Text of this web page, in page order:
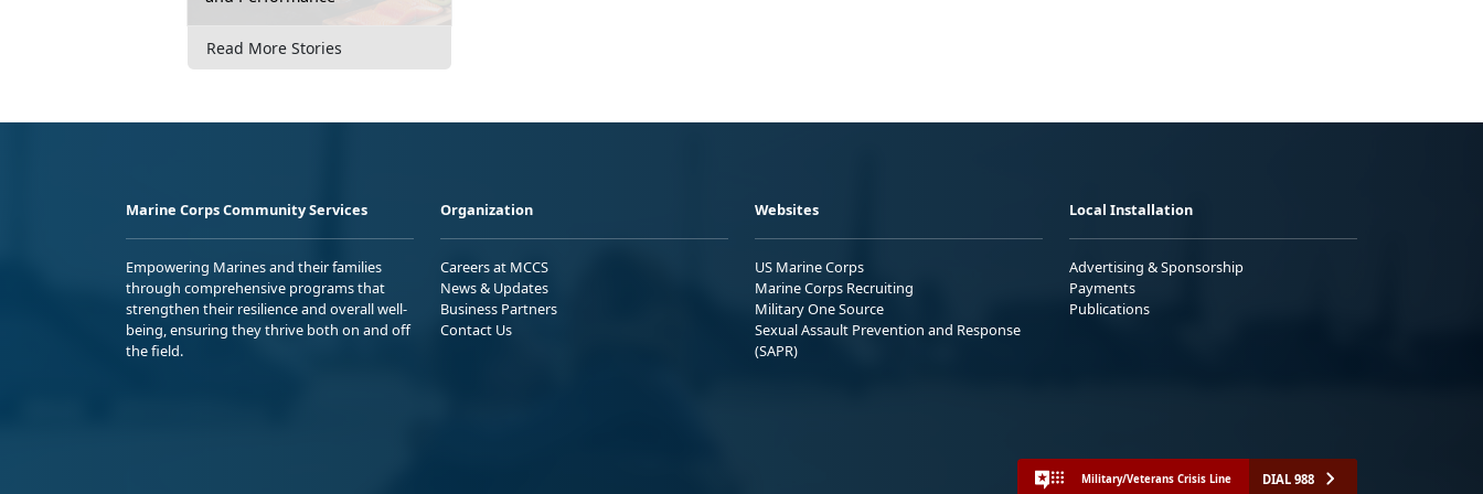
Read More Stories
Marine Corps Community Services
Empowering Marines and their families
through comprehensive programs that
strengthen their resilience and overall well-
being, ensuring they thrive both on and off
the field.
Organization
Careers at MCCS
News & Updates
Business Partners
Contact Us
Websites
US Marine Corps
Marine Corps Recruiting
Military One Source
Sexual Assault Prevention and Response
(SAPR)
Local Installation
Advertising & Sponsorship
Payments
Publications
Military/Veterans Crisis Line DIAL 988